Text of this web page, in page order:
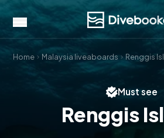
Home Malaysia liveaboards Renggis
Must see
Renggis